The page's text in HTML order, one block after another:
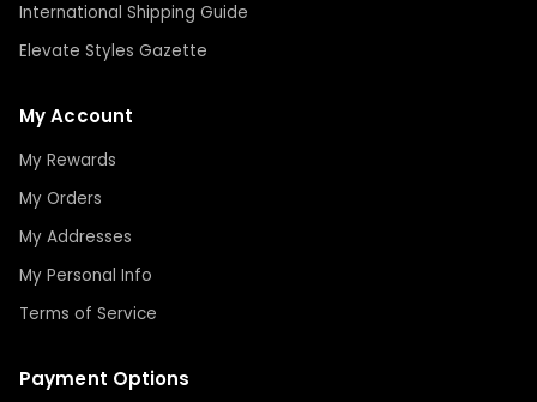
International Shipping Guide
Elevate Styles Gazette
My Account
My Rewards
My Orders
My Addresses
My Personal Info
Terms of Service
Payment Options